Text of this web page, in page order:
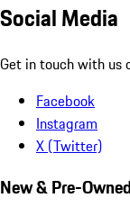
Social Media
Get in touch with us
Facebook
Instagram
X (Twitter)
New & Pre-